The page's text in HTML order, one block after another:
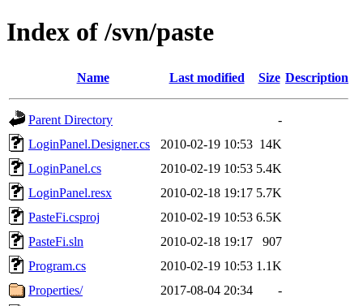
Index of /svn/paste
Name Last modified Size Description
Parent Directory
-
LoginPanel.Designer.cs
2010-02-19 10:53 14K
LoginPanel.cs
2010-02-19 10:53 5.4K
LoginPanel.resx
2010-02-18 19:17 5.7K
PasteFi.csproj
2010-02-19 10:53 6.5K
PasteFi.sln
2010-02-18 19:17
907
Program.cs
2010-02-19 10:53 1.1K
Properties/
2017-08-04 20:34
-